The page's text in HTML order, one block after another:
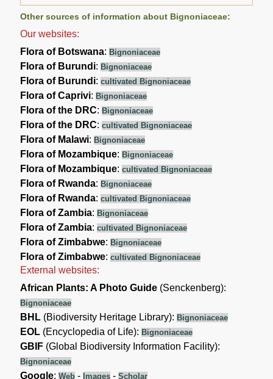
Other sources of information about Bignoniaceae:
Our websites:
Flora of Botswana: Bignoniaceae
Flora of Burundi: Bignoniaceae
Flora of Burundi:cultivated Bignoniaceae
Flora of Caprivi: Bignoniaceae
Flora of the DRC: Bignoniaceae
Flora of the DRC:cultivated Bignoniaceae
Flora of Malawi: Bignoniaceae
Flora of Mozambique: Bignoniaceae
Flora of Mozambique:cultivated Bignoniaceae
Flora of Rwanda: Bignoniaceae
Flora of Rwanda:cultivated Bignoniaceae
Flora of Zambia: Bignoniaceae
Flora of Zambia:cultivated Bignoniaceae
Flora of Zimbabwe: Bignoniaceae
Flora of Zimbabwe:cultivated Bignoniaceae
External websites:
African Plants: A Photo Guide (Senckenberg):
Bignoniaceae
BHL (Biodiversity Heritage Library): Bignoniaceae
EOL (Encyclopedia of Life): Bignoniaceae
GBIF (Global Biodiversity Information Facility):
Bignoniaceae
Google:Web - Images -Scholar